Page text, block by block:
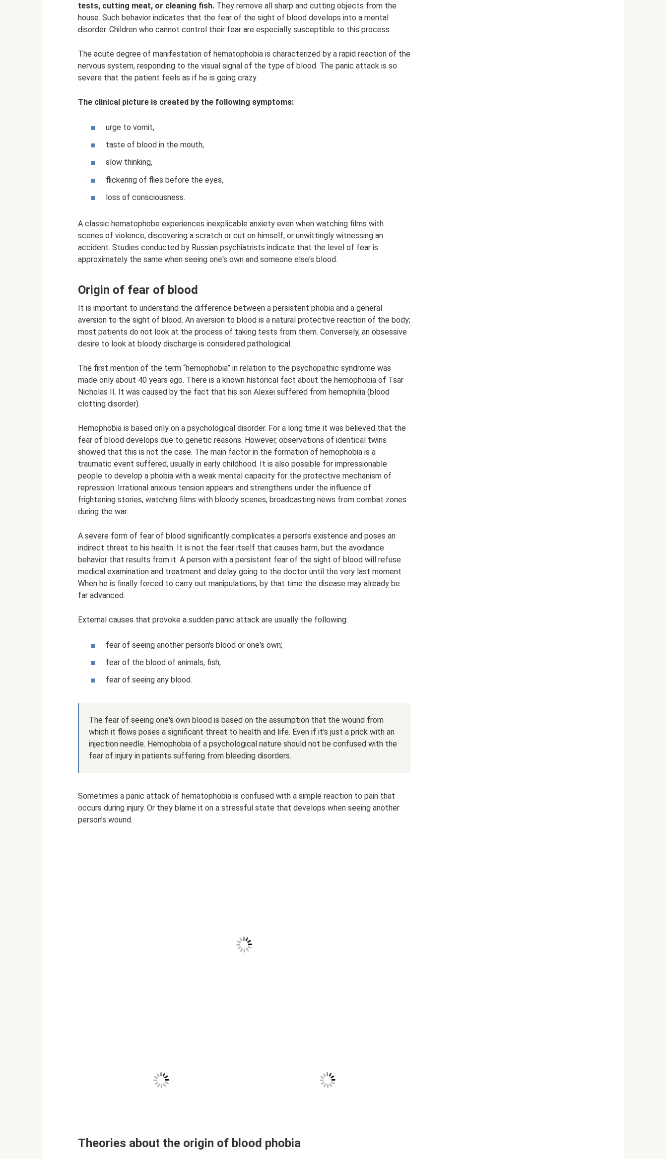
tests, cutting meat, or cleaning fish. They remove all sharp and cutting objects from the
house. Such behavior indicates that the fear of the sight of blood develops into a mental
disorder. Children who cannot control their fear are especially susceptible to this process.
The acute degree of manifestation of hematophobia is characterized by a rapid reaction of the
nervous system, responding to the visual signal of the type of blood. The panic attack is so
severe that the patient feels as if he is going crazy.
The clinical picture is created by the following symptoms:
urge to vomit,
taste of blood in the mouth,
slow thinking,
flickering of flies before the eyes,
loss of consciousness.
A classic hematophobe experiences inexplicable anxiety even when watching films with
scenes of violence, discovering a scratch or cut on himself, or unwittingly witnessing an
accident. Studies conducted by Russian psychiatrists indicate that the level of fear is
approximately the same when seeing one's own and someone else's blood.
Origin of fear of blood
It is important to understand the difference between a persistent phobia and a general
aversion to the sight of blood. An aversion to blood is a natural protective reaction of the body;
most patients do not look at the process of taking tests from them. Conversely, an obsessive
desire to look at bloody discharge is considered pathological.
The first mention of the term “hemophobia” in relation to the psychopathic syndrome was
made only about 40 years ago. There is a known historical fact about the hemophobia of Tsar
Nicholas II. It was caused by the fact that his son Alexei suffered from hemophilia (blood
clotting disorder).
Hemophobia is based only on a psychological disorder. For a long time it was believed that the
fear of blood develops due to genetic reasons. However, observations of identical twins
showed that this is not the case. The main factor in the formation of hemophobia is a
traumatic event suffered, usually in early childhood. It is also possible for impressionable
people to develop a phobia with a weak mental capacity for the protective mechanism of
repression. Irrational anxious tension appears and strengthens under the influence of
frightening stories, watching films with bloody scenes, broadcasting news from combat zones
during the war.
A severe form of fear of blood significantly complicates a person’s existence and poses an
indirect threat to his health. It is not the fear itself that causes harm, but the avoidance
behavior that results from it. A person with a persistent fear of the sight of blood will refuse
medical examination and treatment and delay going to the doctor until the very last moment.
When he is finally forced to carry out manipulations, by that time the disease may already be
far advanced.
External causes that provoke a sudden panic attack are usually the following:
fear of seeing another person's blood or one's own;
fear of the blood of animals, fish;
fear of seeing any blood.
The fear of seeing one's own blood is based on the assumption that the wound from
which it flows poses a significant threat to health and life. Even if it's just a prick with an
injection needle. Hemophobia of a psychological nature should not be confused with the
fear of injury in patients suffering from bleeding disorders.
Sometimes a panic attack of hematophobia is confused with a simple reaction to pain that
occurs during injury. Or they blame it on a stressful state that develops when seeing another
person’s wound.
Theories about the origin of blood phobia